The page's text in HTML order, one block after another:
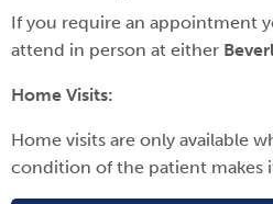
If you require an appointment
attend in person at either
Home Visits:
Home visits are only available
condition of the patient makes